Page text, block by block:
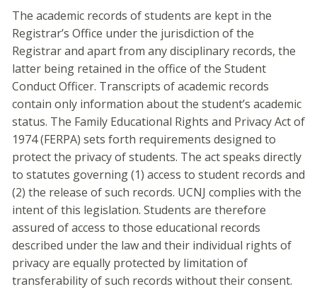
The academic records of students are kept in the
Registrar’s Office under the jurisdiction of the
Registrar and apart from any disciplinary records, the
latter being retained in the office of the Student
Conduct Officer. Transcripts of academic records
contain only information about the student’s academic
status. The Family Educational Rights and Privacy Act of
1974 (FERPA) sets forth requirements designed to
protect the privacy of students. The act speaks directly
to statutes governing (1) access to student records and
(2) the release of such records. UCNJ complies with the
intent of this legislation. Students are therefore
assured of access to those educational records
described under the law and their individual rights of
privacy are equally protected by limitation of
transferability of such records without their consent.